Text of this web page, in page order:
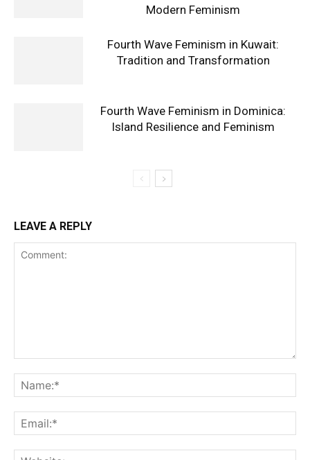
Modern Feminism
Fourth Wave Feminism in Kuwait:
Tradition and Transformation
Fourth Wave Feminism in Dominica:
Island Resilience and Feminism
LEAVE A REPLY